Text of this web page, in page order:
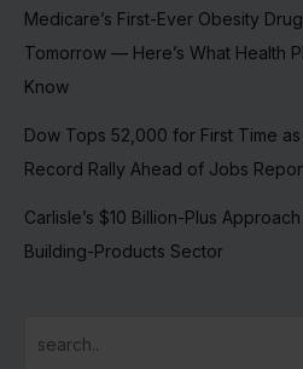
Medicare’s First-Ever Obesity
Tomorrow — Here’s What Health
Know
Dow Tops 52,000 for First Time
Record Rally Ahead of Jobs
Carlisle’s $10 Billion-Plus
Building-Products Sector